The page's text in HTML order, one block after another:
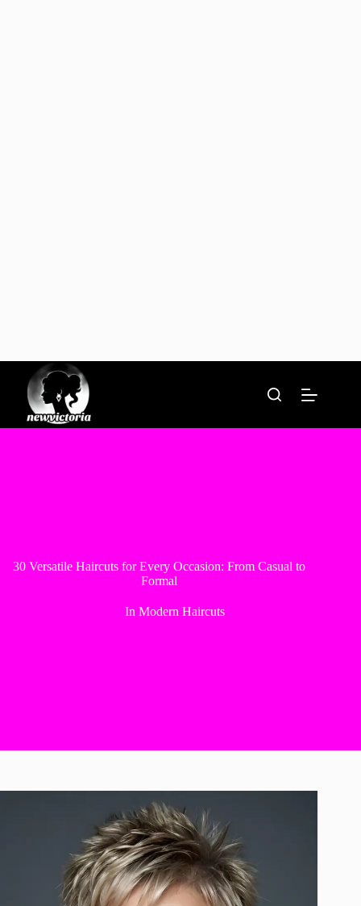
content
30 Versatile Haircuts for Every Occasion: From Casual to
Formal
In Modern Haircuts